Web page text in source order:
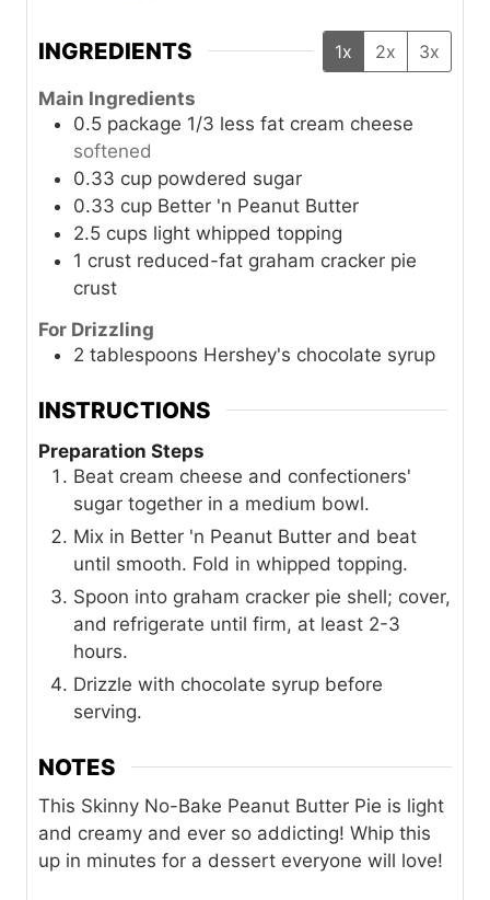
INGREDIENTS 1x 2x 3x
Main Ingredients
0.5 package 1/3 less fat cream cheese
softened
0.33 cup powdered sugar
0.33 cup Better 'n Peanut Butter
2.5 cups light whipped topping
1 crust reduced-fat graham cracker pie
crust
For Drizzling
2 tablespoons Hershey's chocolate syrup
INSTRUCTIONS
Preparation Steps
Beat cream cheese and confectioners'
sugar together in a medium bowl.
Mix in Better 'n Peanut Butter and beat
until smooth. Fold in whipped topping.
Spoon into graham cracker pie shell; cover,
and refrigerate until firm, at least 2-3
hours.
Drizzle with chocolate syrup before
serving.
NOTES
This Skinny No-Bake Peanut Butter Pie is light
and creamy and ever so addicting! Whip this
up in minutes for a dessert everyone will love!